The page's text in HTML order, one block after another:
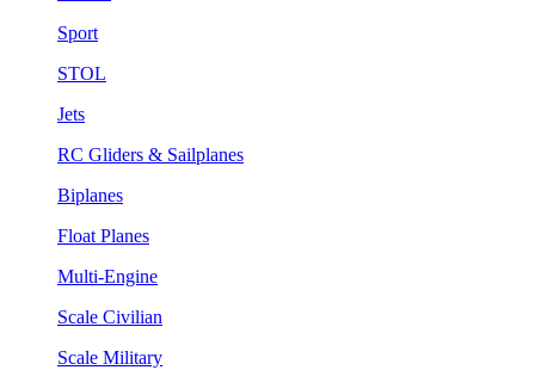
Sport
STOL
Jets
RC Gliders & Sailplanes
Biplanes
Float Planes
Multi-Engine
Scale Civilian
Scale Military